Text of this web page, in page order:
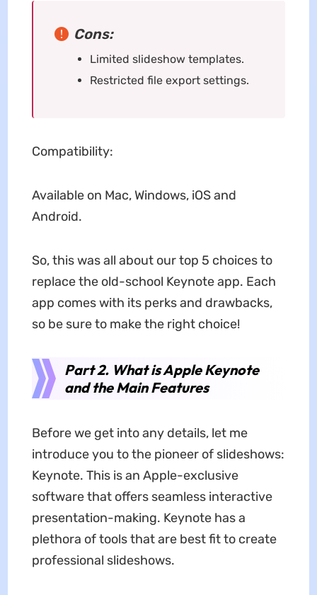
Cons:
Limited slideshow templates.
Restricted file export settings.
Compatibility:
Available on Mac, Windows, iOS and
Android.
So, this was all about our top 5 choices to
replace the old-school Keynote app. Each
app comes with its perks and drawbacks,
so be sure to make the right choice!
Part 2. What is Apple Keynote
and the Main Features
Before we get into any details, let me
introduce you to the pioneer of slideshows:
Keynote. This is an Apple-exclusive
software that offers seamless interactive
presentation-making. Keynote has a
plethora of tools that are best fit to create
professional slideshows.